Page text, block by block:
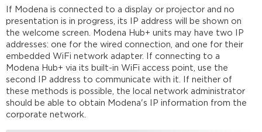
and
Mac
requirements
Downloading
Modena
apps/drivers
Installing
the
app/driver for
Windows
If Modena is connected to a display or projector and no
presentation is in progress, its IP address will be shown on
the welcome screen. Modena Hub+ units may have two IP
addresses: one for the wired connection, and one for their
embedded WiFi network adapter. If connecting to a
Modena Hub+ via its built-in WiFi access point, use the
second IP address to communicate with it. If neither of
these methods is possible, the local network administrator
should be able to obtain Modena's IP information from the
corporate network.